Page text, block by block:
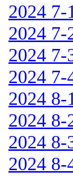
2024
2024
2024
2024
2024
2024
2024 8-
2024